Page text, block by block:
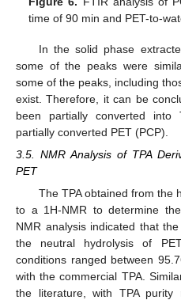
time of 90 min and PET-to-
In the solid phase
some of the peaks were
some of the peaks, including
exist. Therefore, it can be
been partially converted
partially converted PET (PCP).
3.5. NMR Analysis of TPA
PET
The TPA obtained from the
to a 1H-NMR to determine
NMR analysis indicated that
the neutral hydrolysis of
conditions ranged between
with the commercial TPA.
the literature, with TPA purity